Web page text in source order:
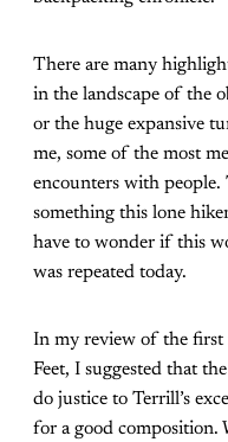
There are many
in the landscape of the
or the huge expansive
me, some of the most
encounters with people.
something this lone
have to wonder if this
was repeated today.
In my review of the first
Feet, I suggested that
do justice to Terrill’s
for a good composition.